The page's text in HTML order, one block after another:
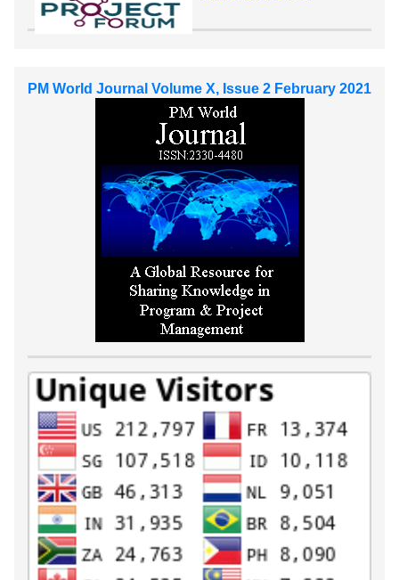
PM World Journal Volume X, Issue 2 February 2021